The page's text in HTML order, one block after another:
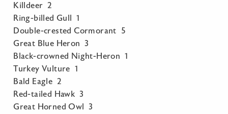
Killdeer 2
Ring-billed Gull 1
Double-crested Cormorant 5
Great Blue Heron 3
Black-crowned Night-Heron 1
Turkey Vulture 1
Bald Eagle 2
Red-tailed Hawk 3
Great Horned Owl 3